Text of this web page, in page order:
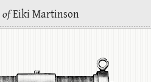
ofEiki Martinson